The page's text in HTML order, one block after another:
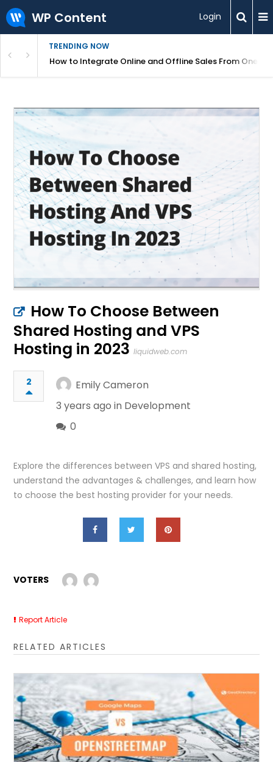
WP Content Login
TRENDING NOW
Your WebsiteHow to Integrate Online and Offline Sales From One
How To Choose Between
Shared Hosting and VPS
Hosting in 2023 liquidweb.com
2
Emily Cameron
3 years ago in Development
0
Explore the differences between VPS and shared hosting,
understand the advantages & challenges, and learn how
to choose the best hosting provider for your needs.
VOTERS
Report Article
RELATED ARTICLES